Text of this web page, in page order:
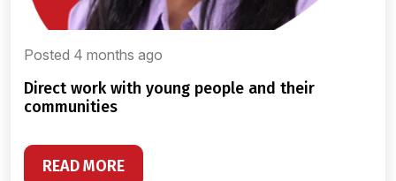
Posted 4 months ago
direct work with young people and their
communities
READ MORE